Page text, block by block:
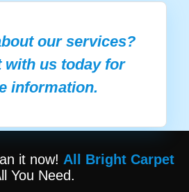
our services?
with us today for
information.
it now! All Bright Carpet
You Need.